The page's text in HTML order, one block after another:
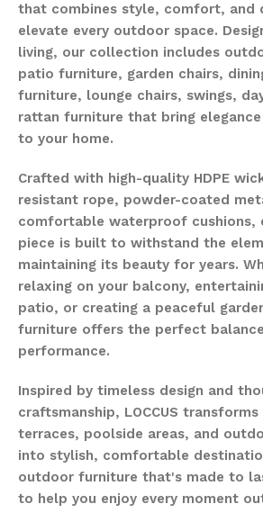
that combines style, comfort, and
elevate every outdoor space.
living, our collection includes
patio furniture, garden chairs,
furniture, lounge chairs, swings,
rattan furniture that bring
to your home.
Crafted with high-quality HDPE
resistant rope, powder-coated
comfortable waterproof cushions,
piece is built to withstand the
maintaining its beauty for years.
relaxing on your balcony,
patio, or creating a peaceful
furniture offers the perfect
performance.
Inspired by timeless design and
craftsmanship, LOCCUS
terraces, poolside areas, and
into stylish, comfortable
outdoor furniture that's made to
to help you enjoy every moment